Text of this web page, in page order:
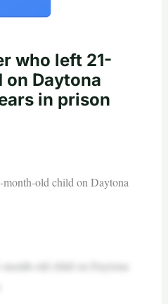
who left 21-
Daytona
in prison
old child on Daytona
old child on Daytona